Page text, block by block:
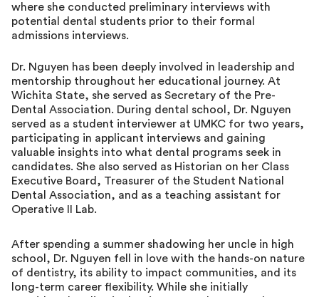
where she conducted preliminary interviews with
potential dental students prior to their formal
admissions interviews.
Dr. Nguyen has been deeply involved in leadership and
mentorship throughout her educational journey. At
Wichita State, she served as Secretary of the Pre-
Dental Association. During dental school, Dr. Nguyen
served as a student interviewer at UMKC for two years,
participating in applicant interviews and gaining
valuable insights into what dental programs seek in
candidates. She also served as Historian on her Class
Executive Board, Treasurer of the Student National
Dental Association, and as a teaching assistant for
Operative II Lab.
After spending a summer shadowing her uncle in high
school, Dr. Nguyen fell in love with the hands-on nature
of dentistry, its ability to impact communities, and its
long-term career flexibility. While she initially